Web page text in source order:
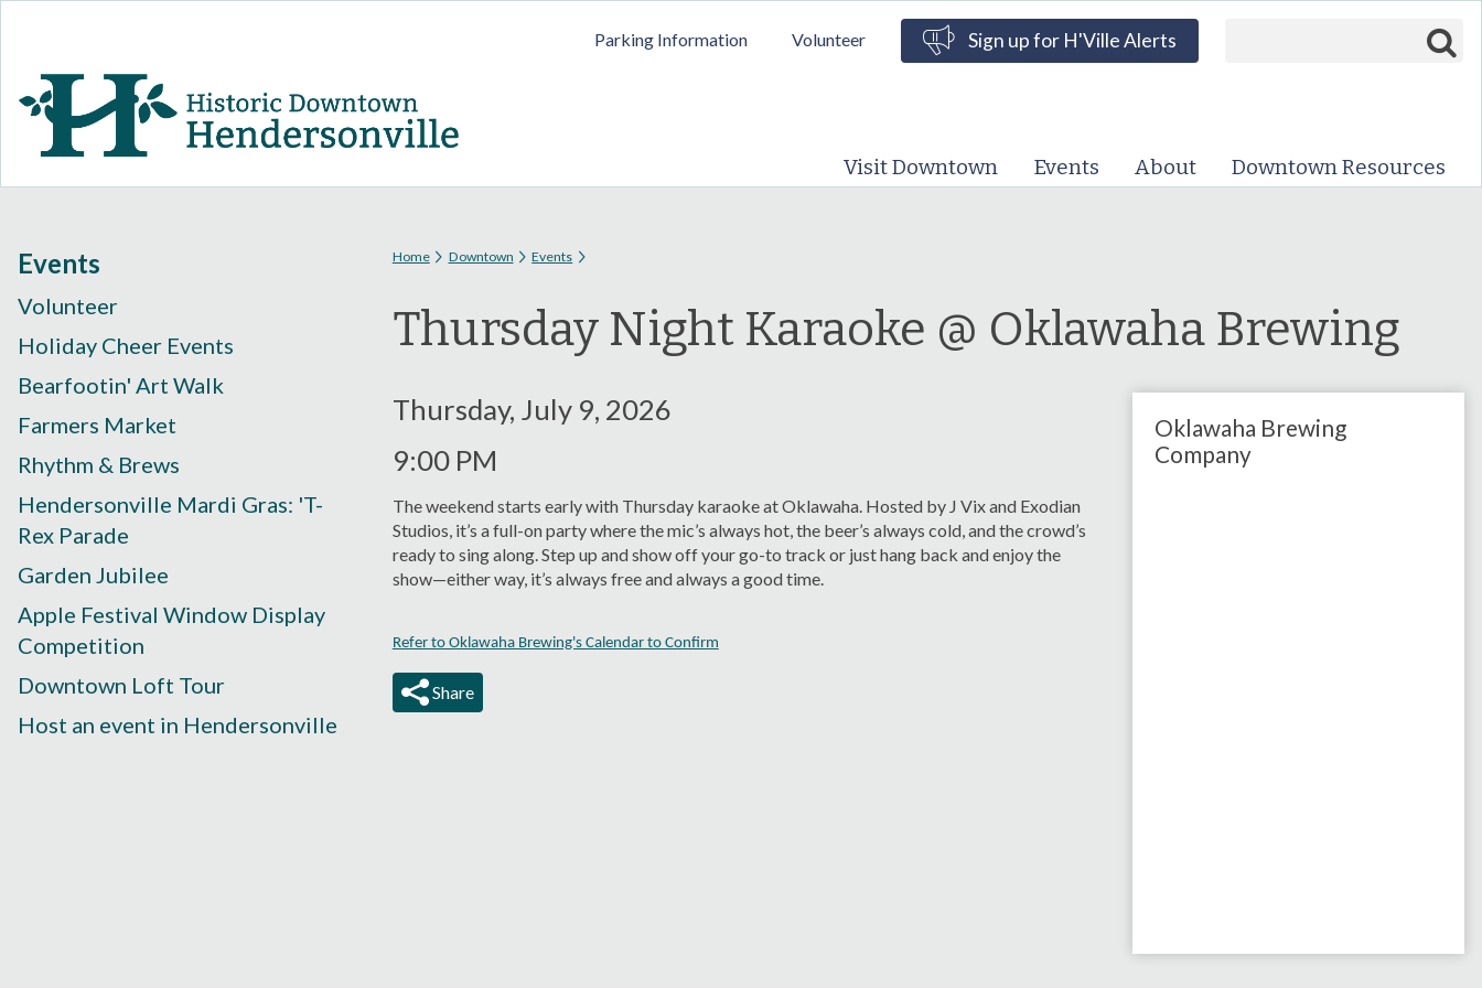
ABOUT
SIGN UP FOR H'VILLE
ALERTS
Parking Information Volunteer Sign up for H'Ville Alerts
Visit Downtown Events About Downtown Resources
Events
Volunteer
Holiday Cheer Events
Bearfootin' Art Walk
Farmers Market
Rhythm & Brews
Hendersonville Mardi Gras: 'T-
Rex Parade
Garden Jubilee
Apple Festival Window Display
Competition
Downtown Loft Tour
Host an event in Hendersonville
You are here
Home Downtown Events
Thursday Night Karaoke @ Oklawaha Brewing
Thursday, July 9, 2026
9:00 PM
The weekend starts early with Thursday karaoke at Oklawaha. Hosted by J Vix and Exodian
Studios, it’s a full-on party where the mic’s always hot, the beer’s always cold, and the crowd’s
ready to sing along. Step up and show off your go-to track or just hang back and enjoy the
show—either way, it’s always free and always a good time.
Refer to Oklawaha Brewing's Calendar to Confirm
Share
Oklawaha Brewing
Company